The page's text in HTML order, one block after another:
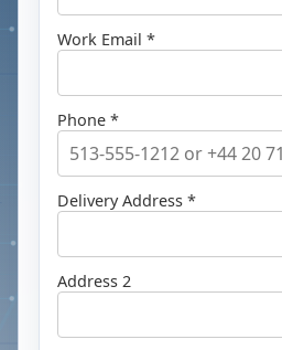
Work Email *
Phone *
Delivery Address *
Address 2